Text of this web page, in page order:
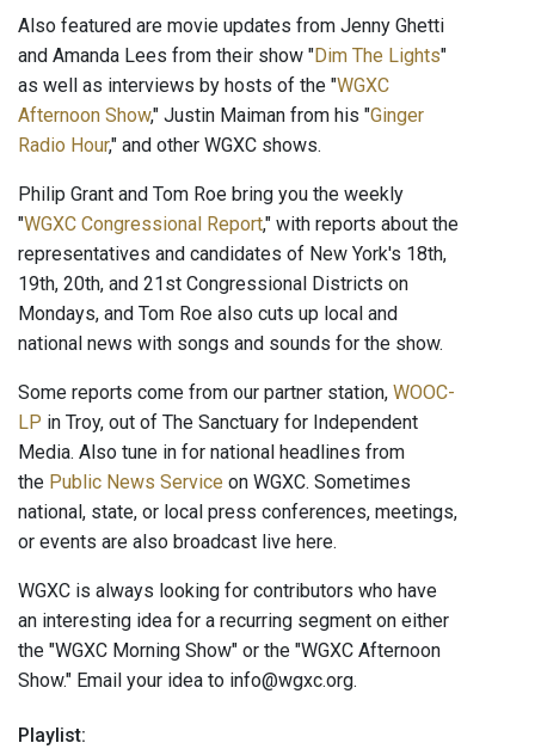
Also featured are movie updates from Jenny Ghetti
and Amanda Lees from their show "Dim The Lights"
as well as interviews by hosts of the "WGXC
Afternoon Show," Justin Maiman from his "Ginger
Radio Hour," and other WGXC shows.
Philip Grant and Tom Roe bring you the weekly
"WGXC Congressional Report," with reports about the
representatives and candidates of New York's 18th,
19th, 20th, and 21st Congressional Districts on
Mondays, and Tom Roe also cuts up local and
national news with songs and sounds for the show.
Some reports come from our partner station, WOOC-
LP in Troy, out of The Sanctuary for Independent
Media. Also tune in for national headlines from
the Public News Service on WGXC. Sometimes
national, state, or local press conferences, meetings,
or events are also broadcast live here.
WGXC is always looking for contributors who have
an interesting idea for a recurring segment on either
the "WGXC Morning Show" or the "WGXC Afternoon
Show." Email your idea to info@wgxc.org.
Playlist: